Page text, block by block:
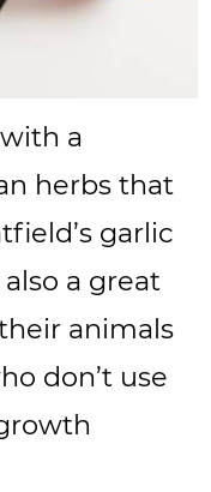
a
herbs that
garlic
a great
animals
don’t use